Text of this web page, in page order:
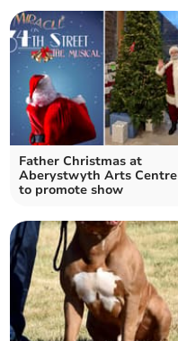
Father Christmas at
Aberystwyth Arts Centre
to promote show